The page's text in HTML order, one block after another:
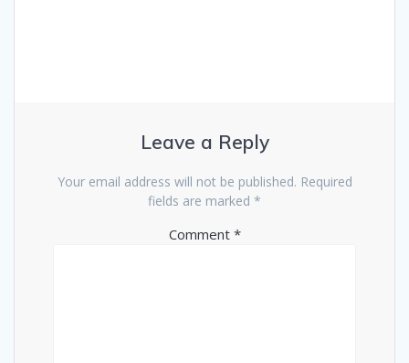
Leave a Reply
Your email address will not be published. Required
fields are marked *
Comment *